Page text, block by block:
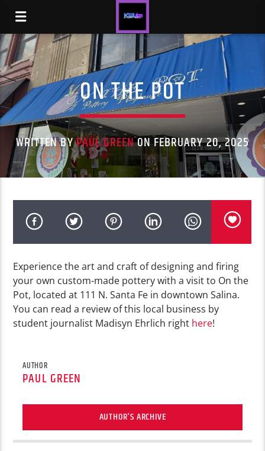
ON THE POT
WRITTEN BYPAUL GREENON FEBRUARY 20, 2025
Experience the art and craft of designing and firing
your own custom-made pottery with a visit to On the
Pot, located at 111 N. Santa Fe in downtown Salina.
You can read a review of this local business by
student journalist Madisyn Ehrlich right here!
AUTHOR
PAUL GREEN
AUTHOR'S ARCHIVE